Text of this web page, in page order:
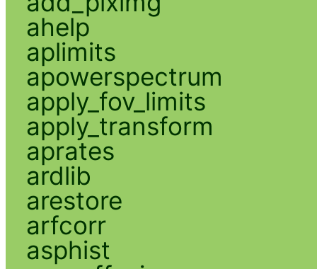
ahelp
aplimits
apowerspectrum
apply_fov_limits
apply_transform
aprates
ardlib
arestore
arfcorr
asphist